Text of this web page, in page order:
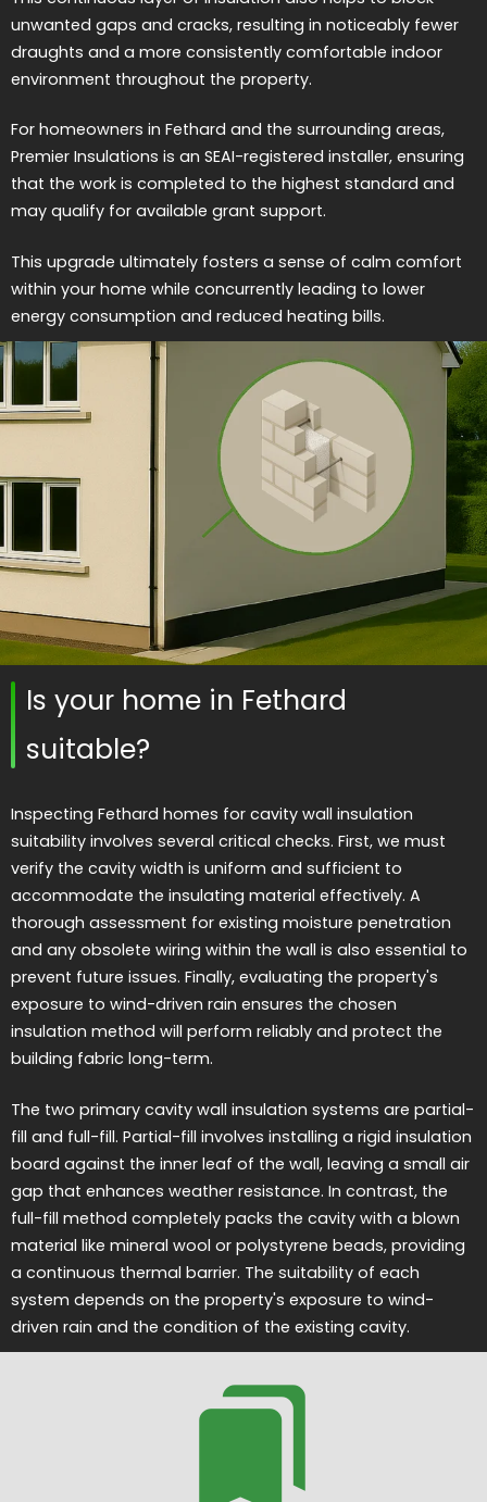
unwanted gaps and cracks, resulting in noticeably fewer
draughts and a more consistently comfortable indoor
environment throughout the property.
For homeowners in Fethard and the surrounding areas,
Premier Insulations is an SEAI-registered installer, ensuring
that the work is completed to the highest standard and
may qualify for available grant support.
This upgrade ultimately fosters a sense of calm comfort
within your home while concurrently leading to lower
energy consumption and reduced heating bills.
Is your home in Fethard
suitable?
Inspecting Fethard homes for cavity wall insulation
suitability involves several critical checks. First, we must
verify the cavity width is uniform and sufficient to
accommodate the insulating material effectively. A
thorough assessment for existing moisture penetration
and any obsolete wiring within the wall is also essential to
prevent future issues. Finally, evaluating the property's
exposure to wind-driven rain ensures the chosen
insulation method will perform reliably and protect the
building fabric long-term.
The two primary cavity wall insulation systems are partial-
fill and full-fill. Partial-fill involves installing a rigid insulation
board against the inner leaf of the wall, leaving a small air
gap that enhances weather resistance. In contrast, the
full-fill method completely packs the cavity with a blown
material like mineral wool or polystyrene beads, providing
a continuous thermal barrier. The suitability of each
system depends on the property's exposure to wind-
driven rain and the condition of the existing cavity.